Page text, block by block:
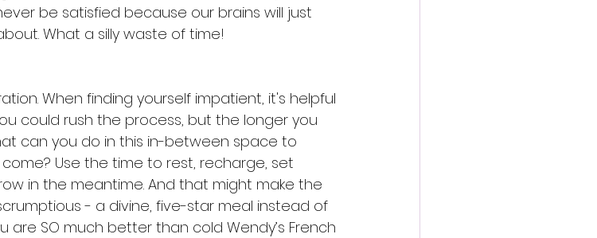
be satisfied because our brains will just
What a silly waste of time!
When finding yourself impatient, it's helpful
could rush the process, but the longer you
can you do in this in-between space to
Use the time to rest, recharge, set
in the meantime. And that might make the
- a divine, five-star meal instead of
are SO much better than cold Wendy’s French